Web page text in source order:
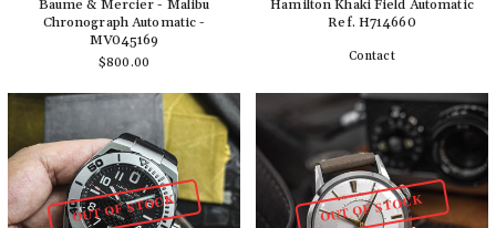
Baume & Mercier - Malibu
Chronograph Automatic -
MV045169
$800.00
Add to cart
Hamilton Khaki Field Automatic
Ref. H714660
Contact
Detail
OUT OF STOCK OUT OF STOCK